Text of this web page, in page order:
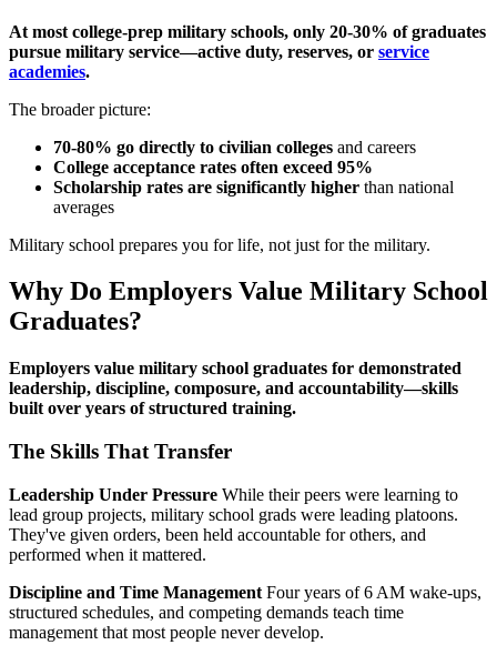
At most college-prep military schools, only 20-30% of graduates
pursue military service—active duty, reserves, or service
academies.
The broader picture:
70-80% go directly to civilian colleges and careers
College acceptance rates often exceed 95%
Scholarship rates are significantly higher than national
averages
Military school prepares you for life, not just for the military.
Why Do Employers Value Military School
Graduates?
Employers value military school graduates for demonstrated
leadership, discipline, composure, and accountability—skills
built over years of structured training.
The Skills That Transfer
Leadership Under Pressure While their peers were learning to
lead group projects, military school grads were leading platoons.
They've given orders, been held accountable for others, and
performed when it mattered.
Discipline and Time Management Four years of 6 AM wake-ups,
structured schedules, and competing demands teach time
management that most people never develop.